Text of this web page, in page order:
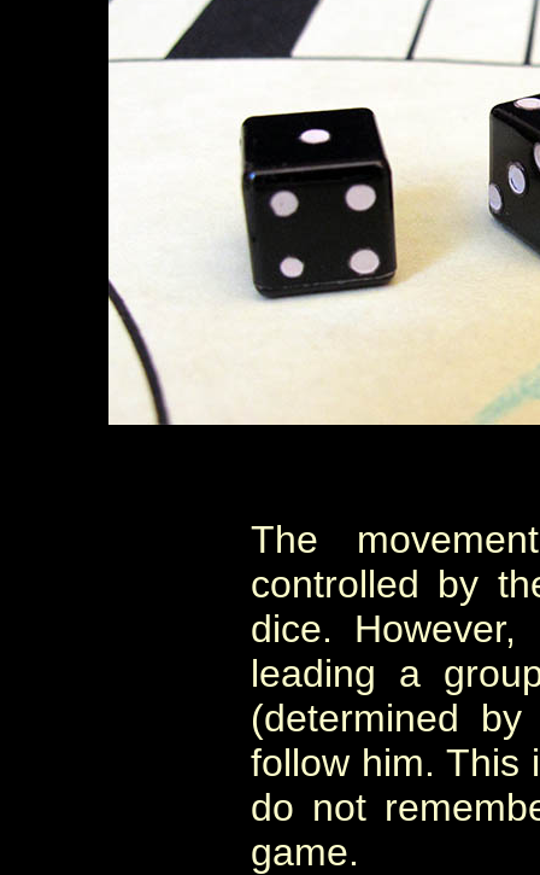
The
controlled by
dice.
leading a
(determined
follow him. This
do not
game.